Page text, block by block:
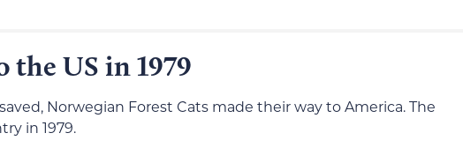
the US in 1979
Norwegian Forest Cats made their way to America. The
in 1979.